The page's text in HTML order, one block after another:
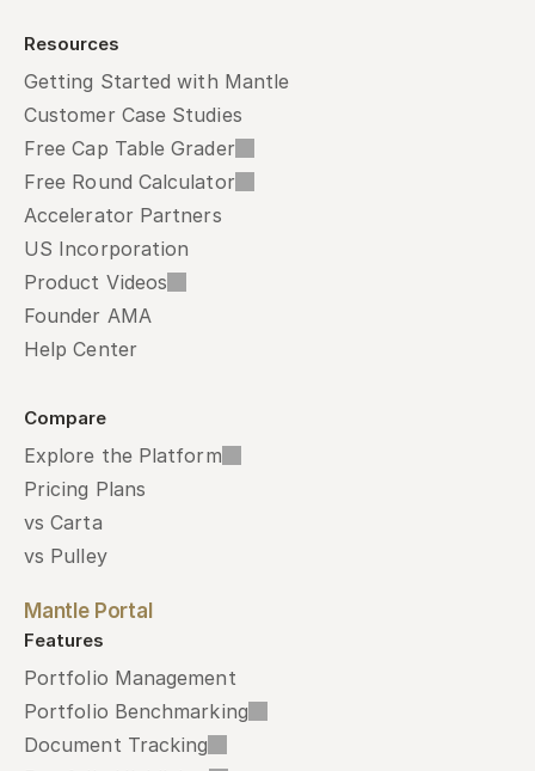
Resources
Getting Started with Mantle
Customer Case Studies
Free Cap Table Grader
Free Round Calculator
Accelerator Partners
US Incorporation
Product Videos
Founder AMA
Help Center
Compare
Explore the Platform
Pricing Plans
vs Carta
vs Pulley
Mantle Portal
Features
Portfolio Management
Portfolio Benchmarking
Document Tracking